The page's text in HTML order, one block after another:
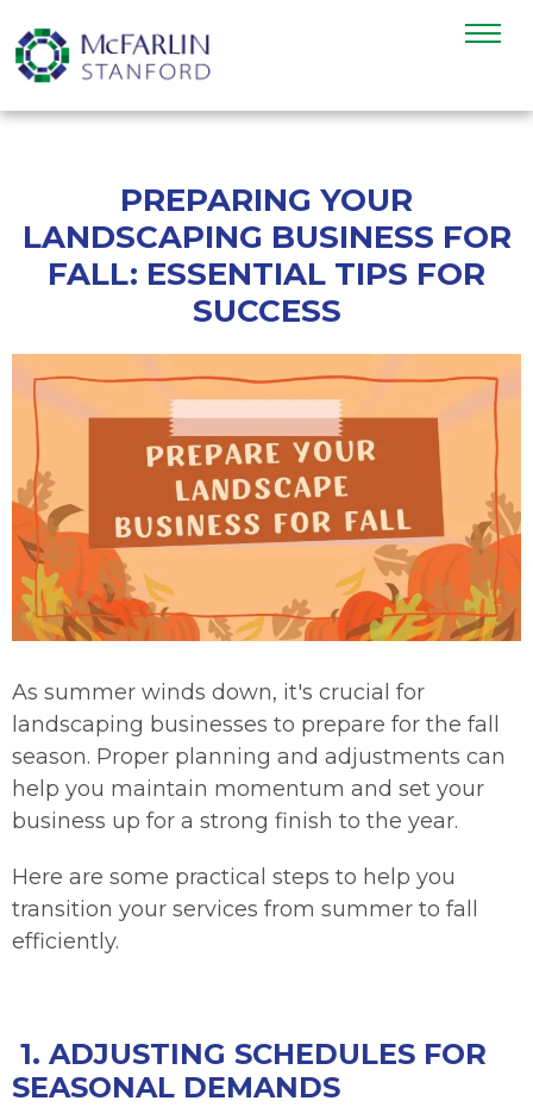
PREPARING YOUR
LANDSCAPING BUSINESS FOR
FALL: ESSENTIAL TIPS FOR
SUCCESS
As summer winds down, it's crucial for
landscaping businesses to prepare for the fall
season. Proper planning and adjustments can
help you maintain momentum and set your
business up for a strong finish to the year.
Here are some practical steps to help you
transition your services from summer to fall
efficiently.
1. ADJUSTING SCHEDULES FOR
SEASONAL DEMANDS